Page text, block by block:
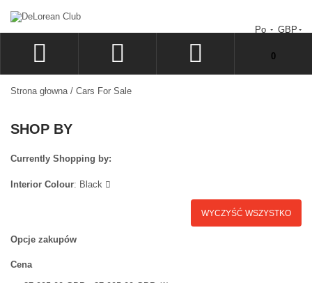
Po GBP
ZALOGUJ
SIGN UP
LISTA ŻYCZEŃ
ZAMÓWIENIE
0
Strona głowna / Cars For Sale
SHOP BY
Currently Shopping by:
Interior Colour: Black
WYCZYŚĆ WSZYSTKO
Opcje zakupów
Cena